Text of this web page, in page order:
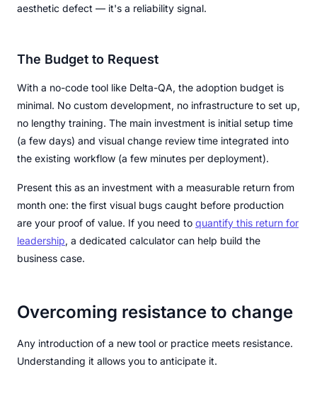
aesthetic defect — it's a reliability signal.
The Budget to Request
With a no-code tool like Delta-QA, the adoption budget is
minimal. No custom development, no infrastructure to set up,
no lengthy training. The main investment is initial setup time
(a few days) and visual change review time integrated into
the existing workflow (a few minutes per deployment).
Present this as an investment with a measurable return from
month one: the first visual bugs caught before production
are your proof of value. If you need to quantify this return for
leadership, a dedicated calculator can help build the
business case.
Overcoming resistance to change
Any introduction of a new tool or practice meets resistance.
Understanding it allows you to anticipate it.